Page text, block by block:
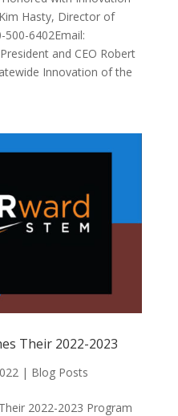
Hasty, Director of
6402Email:
and CEO Robert
Innovation of the
Their 2022-2023
| Blog Posts
2022-2023 Program